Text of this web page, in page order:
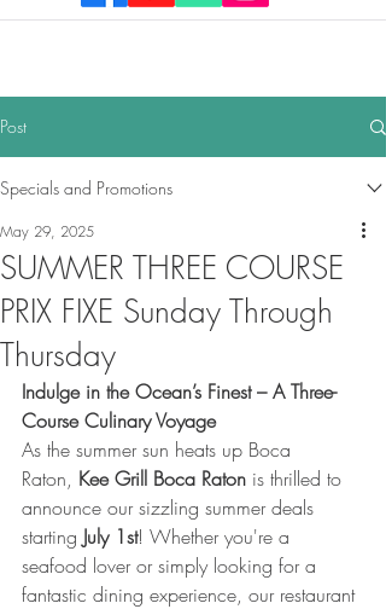
Post
Specials and Promotions
SUMMER THREE COURSE
PRIX FIXE Sunday Through
Thursday
May 29, 2025
Indulge in the Ocean’s Finest – A Three-
Course Culinary Voyage
As the summer sun heats up Boca
Raton, Kee Grill Boca Raton is thrilled to
announce our sizzling summer deals
starting July 1st! Whether you're a
seafood lover or simply looking for a
fantastic dining experience, our restaurant